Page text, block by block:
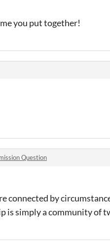
you put together!
Question
connected by
is simply a community of